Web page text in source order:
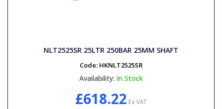
NLT2525SR 25LTR 250BAR 25MM SHAFT
Code: HKNLT2525SR
Availability: In Stock
£618.22 Ex VAT